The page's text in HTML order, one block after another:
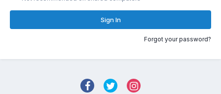
Sign In
Forgot your password?